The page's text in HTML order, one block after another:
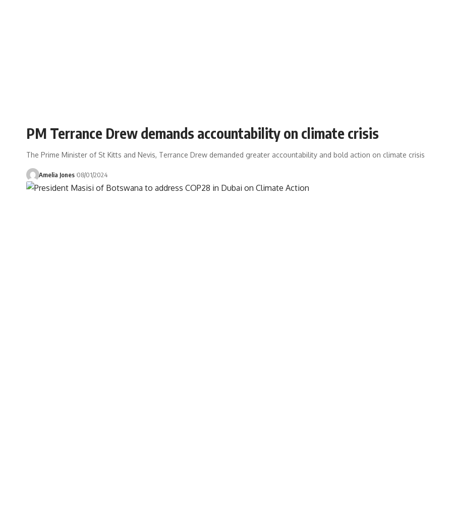
PM Terrance Drew demands accountability on climate crisis
The Prime Minister of St Kitts and Nevis, Terrance Drew demanded greater accountability and bold action on climate crisis
Amelia Jones 08/01/2024